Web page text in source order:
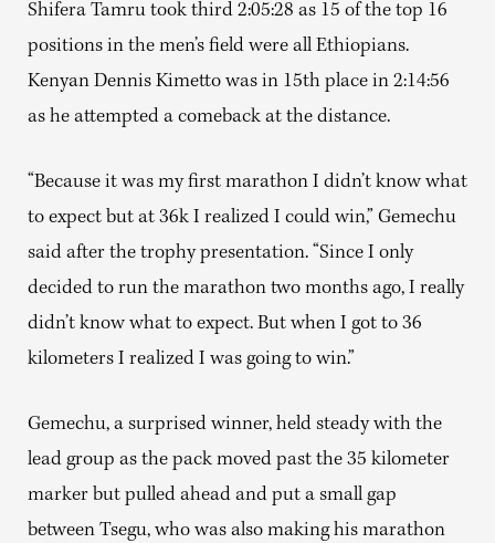
Shifera Tamru took third 2:05:28 as 15 of the top 16
positions in the men’s field were all Ethiopians.
Kenyan Dennis Kimetto was in 15th place in 2:14:56
as he attempted a comeback at the distance.
“Because it was my first marathon I didn’t know what
to expect but at 36k I realized I could win,” Gemechu
said after the trophy presentation. “Since I only
decided to run the marathon two months ago, I really
didn’t know what to expect. But when I got to 36
kilometers I realized I was going to win.”
Gemechu, a surprised winner, held steady with the
lead group as the pack moved past the 35 kilometer
marker but pulled ahead and put a small gap
between Tsegu, who was also making his marathon